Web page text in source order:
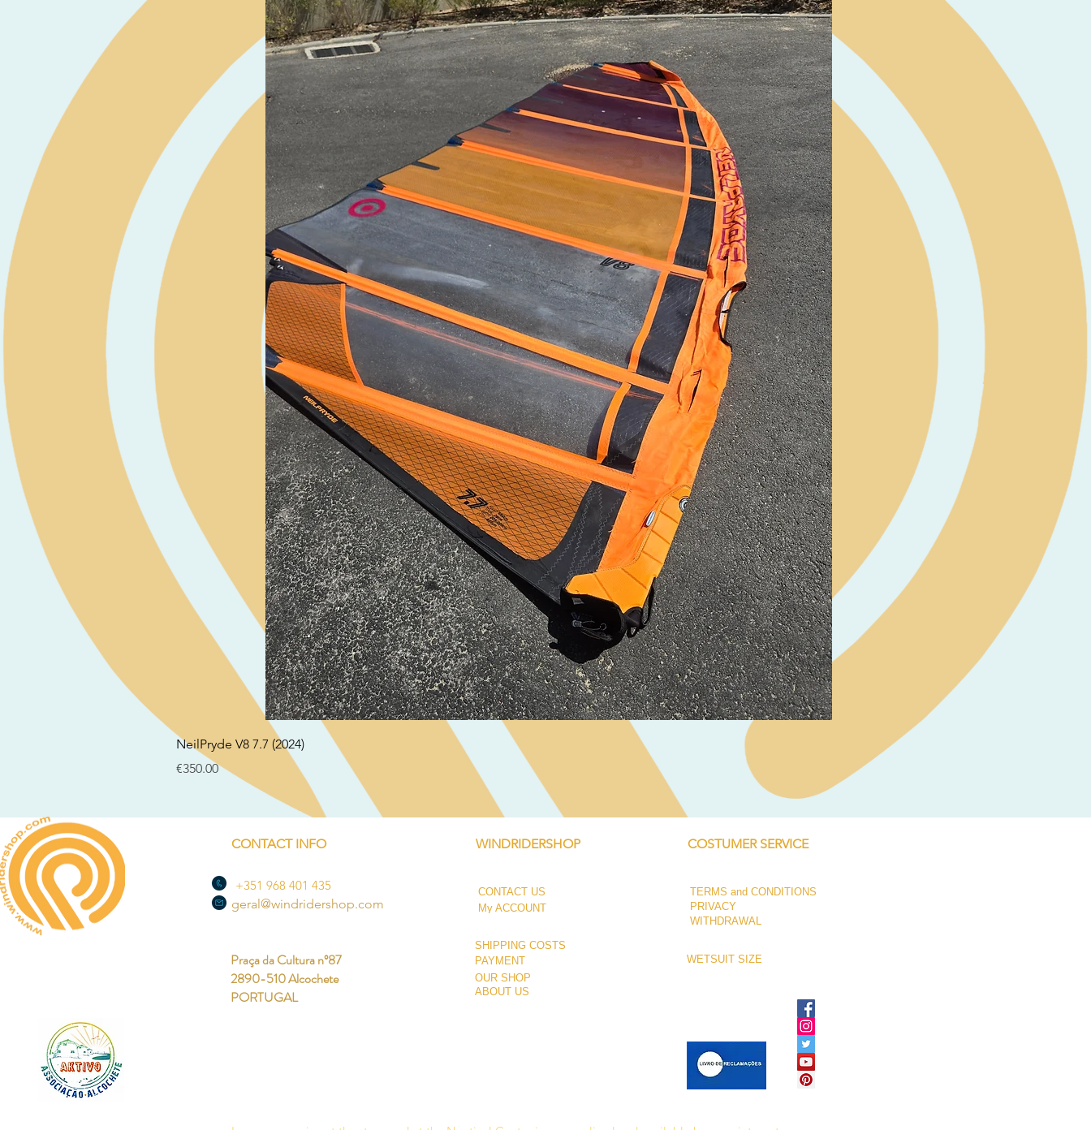
NeilPryde V8 7.7 (2024)
Price
€350.00
CONTACT INFO
+351 968 401 435
geral@windridershop.com
WINDRIDERSHOP
CONTACT US
My ACCOUNT
COSTUMER SERVICE
TERMS and CONDITIONS
PRIVACY
WITHDRAWAL
SHIPPING COSTS
Praça da Cultura nº87
2890-510 Alcochete
PORTUGAL
PAYMENT
OUR SHOP
ABOUT US
WETSUIT SIZE